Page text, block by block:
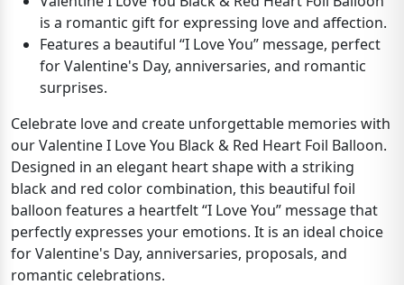
is a romantic gift for expressing love and affection.
Features a beautiful “I Love You” message, perfect
for Valentine's Day, anniversaries, and romantic
surprises.
Celebrate love and create unforgettable memories with
our Valentine I Love You Black & Red Heart Foil Balloon.
Designed in an elegant heart shape with a striking
black and red color combination, this beautiful foil
balloon features a heartfelt “I Love You” message that
perfectly expresses your emotions. It is an ideal choice
for Valentine's Day, anniversaries, proposals, and
romantic celebrations.